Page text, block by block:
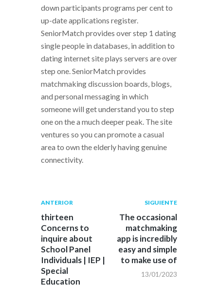
down participants programs per cent to
up-date applications register.
SeniorMatch provides over step 1 dating
single people in databases, in addition to
dating internet site plays servers are over
step one. SeniorMatch provides
matchmaking discussion boards, blogs,
and personal messaging in which
someone will get understand you to step
one on the a much deeper peak. The site
ventures so you can promote a casual
area to own the elderly having genuine
connectivity.
Navegación
de
entradas
Publicación
anterior:
ANTERIOR
thirteen
Concerns to
inquire about
School Panel
Individuals | IEP |
Special
Education
Siguiente
post:
SIGUIENTE
The occasional
matchmaking
app is incredibly
easy and simple
to make use of
13/01/2023